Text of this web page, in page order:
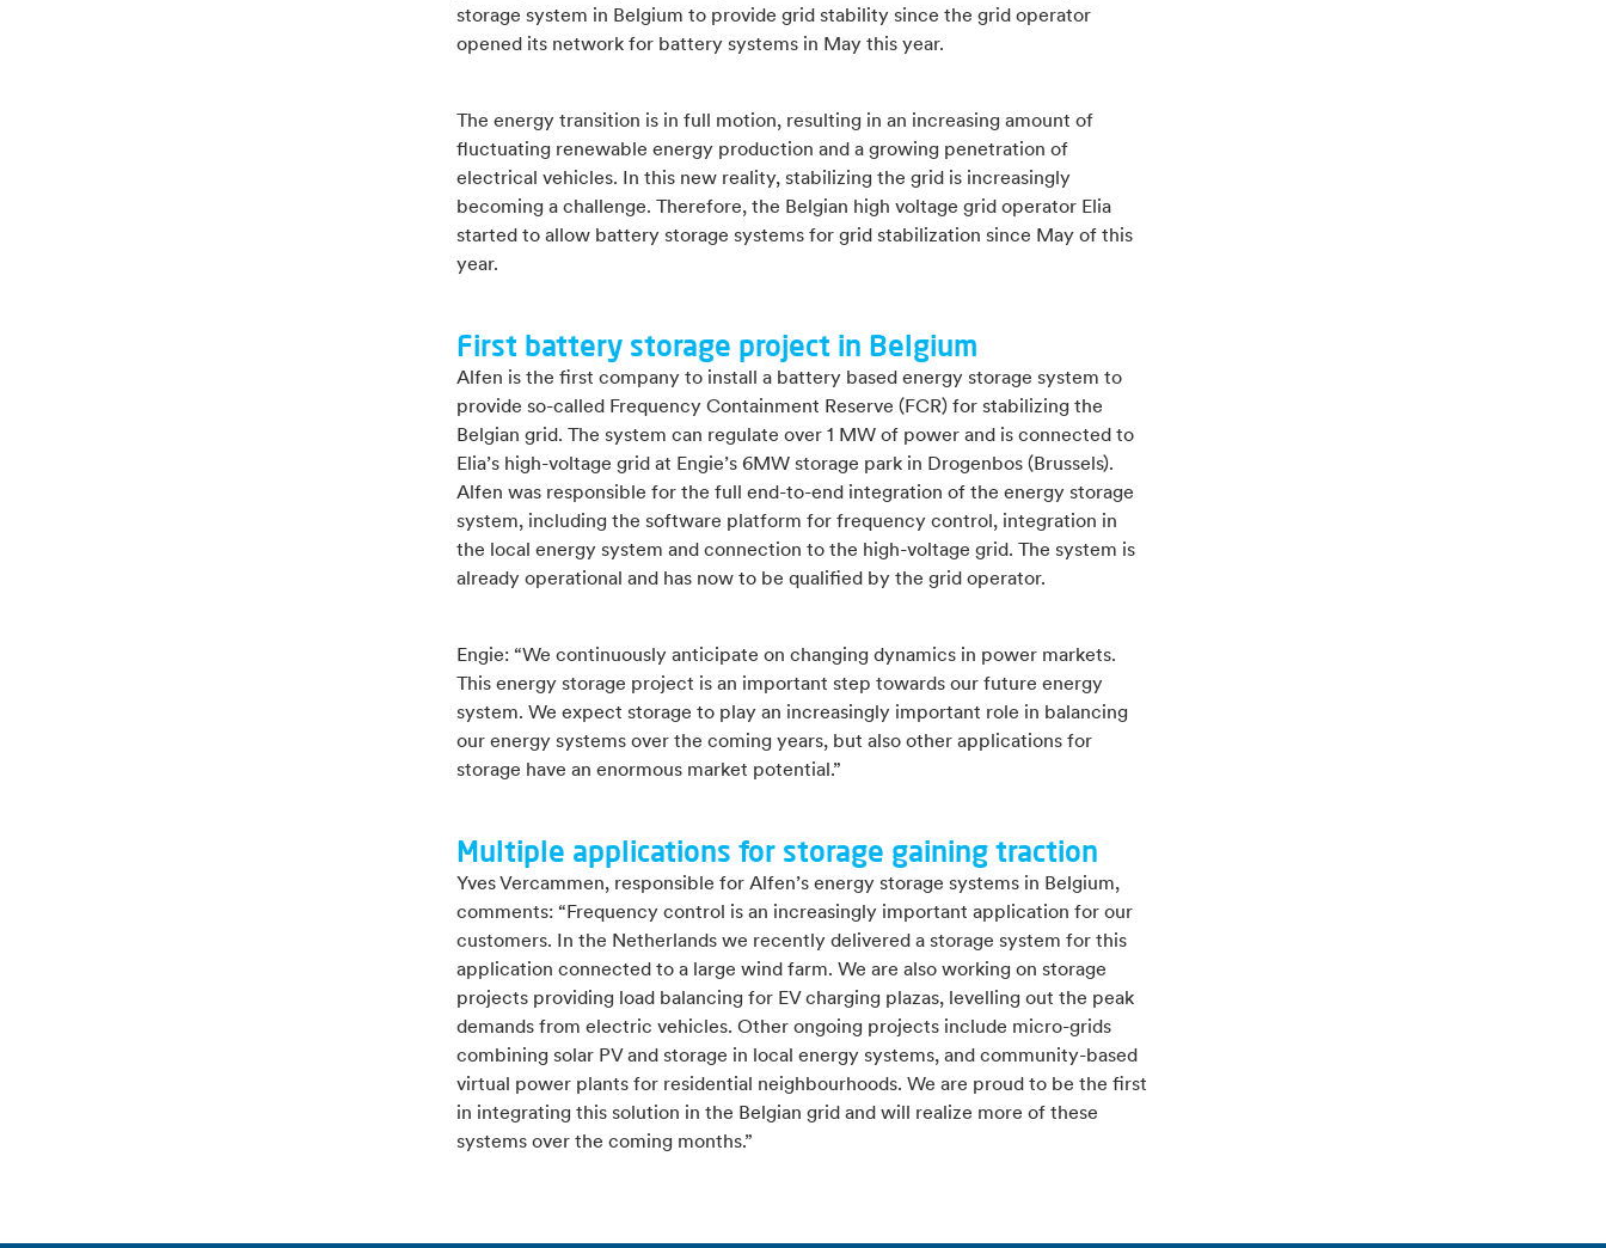
storage system in Belgium to provide grid stability since the grid operator
opened its network for battery systems in May this year.
The energy transition is in full motion, resulting in an increasing amount of
fluctuating renewable energy production and a growing penetration of
electrical vehicles. In this new reality, stabilizing the grid is increasingly
becoming a challenge. Therefore, the Belgian high voltage grid operator Elia
started to allow battery storage systems for grid stabilization since May of this
year.
First battery storage project in Belgium
Alfen is the first company to install a battery based energy storage system to
provide so-called Frequency Containment Reserve (FCR) for stabilizing the
Belgian grid. The system can regulate over 1 MW of power and is connected to
Elia’s high-voltage grid at Engie’s 6MW storage park in Drogenbos (Brussels).
Alfen was responsible for the full end-to-end integration of the energy storage
system, including the software platform for frequency control, integration in
the local energy system and connection to the high-voltage grid. The system is
already operational and has now to be qualified by the grid operator.
Engie: “We continuously anticipate on changing dynamics in power markets.
This energy storage project is an important step towards our future energy
system. We expect storage to play an increasingly important role in balancing
our energy systems over the coming years, but also other applications for
storage have an enormous market potential.”
Multiple applications for storage gaining traction
Yves Vercammen, responsible for Alfen’s energy storage systems in Belgium,
comments: “Frequency control is an increasingly important application for our
customers. In the Netherlands we recently delivered a storage system for this
application connected to a large wind farm. We are also working on storage
projects providing load balancing for EV charging plazas, levelling out the peak
demands from electric vehicles. Other ongoing projects include micro-grids
combining solar PV and storage in local energy systems, and community-based
virtual power plants for residential neighbourhoods. We are proud to be the first
in integrating this solution in the Belgian grid and will realize more of these
systems over the coming months.”